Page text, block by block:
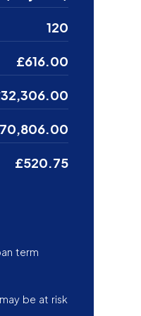
120
£616.00
£520.75
term
be at risk